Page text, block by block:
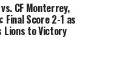
CF Monterrey,
Final Score 2-1 as
Lions to Victory